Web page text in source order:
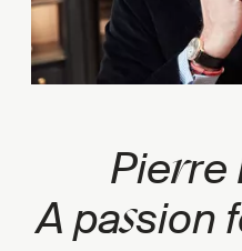
Pierre
A passion